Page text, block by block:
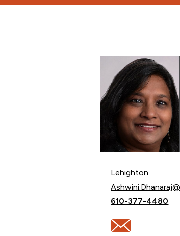
Lehighton
Email Ashwini
Call Ashwini
610-377-4480
Email Ashwini